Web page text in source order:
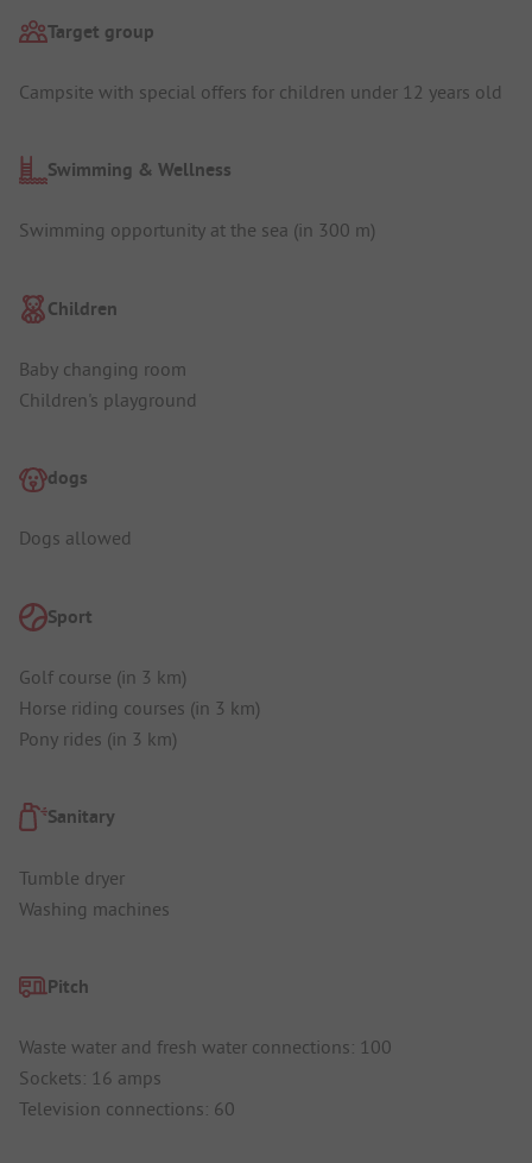
Target group
Campsite with special offers for children under 12 years old
Swimming & Wellness
Swimming opportunity at the sea (in 300 m)
Children
Baby changing room
Children's playground
dogs
Dogs allowed
Sport
Golf course (in 3 km)
Horse riding courses (in 3 km)
Pony rides (in 3 km)
Sanitary
Tumble dryer
Washing machines
Pitch
Waste water and fresh water connections: 100
Sockets: 16 amps
Television connections: 60